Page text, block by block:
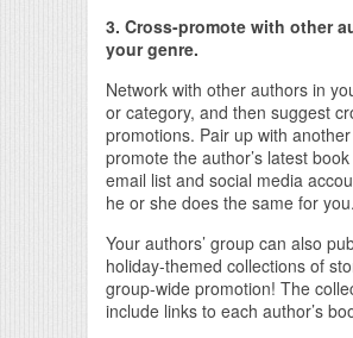
3. Cross-promote with other
your genre.
Network with other authors in
or category, and then suggest
promotions. Pair up with
promote the author’s latest
email list and social media
he or she does the same for you.
Your authors’ group can also
holiday-themed collections of
group-wide promotion! The
include links to each author’s